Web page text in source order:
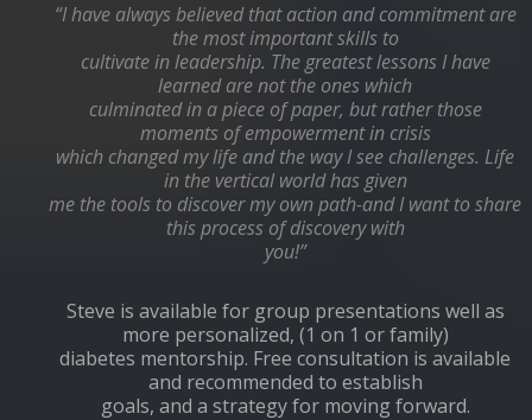
“I have always believed that action and commitment are
the most important skills to
cultivate in leadership. The greatest lessons I have
learned are not the ones which
culminated in a piece of paper, but rather those
moments of empowerment in crisis
which changed my life and the way I see challenges. Life
in the vertical world has given
me the tools to discover my own path-and I want to share
this process of discovery with
you!”
Steve is available for group presentations well as
more personalized, (1 on 1 or family)
diabetes mentorship. Free consultation is available
and recommended to establish
goals, and a strategy for moving forward.